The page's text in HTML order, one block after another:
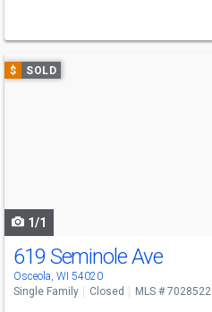
Use
previous
$ SOLD
1/1
619 Seminole Ave
Osceola, WI 54020
Single Family Closed MLS # 7028522